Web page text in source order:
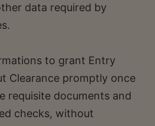
data required by
to grant Entry
Clearance promptly once
requisite documents and
checks, without